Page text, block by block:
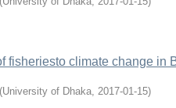
fisheriesto climate change in
(University of Dhaka, 2017-01-15)